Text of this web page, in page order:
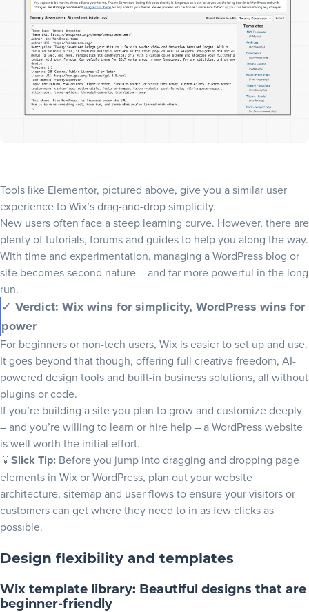
Tools like Elementor, pictured above, give you a similar user
experience to Wix’s drag-and-drop simplicity.
New users often face a steep learning curve. However, there are
plenty of tutorials, forums and guides to help you along the way.
With time and experimentation, managing a WordPress blog or
site becomes second nature – and far more powerful in the long
run.
✓ Verdict: Wix wins for simplicity, WordPress wins for
power
For beginners or non-tech users, Wix is easier to set up and use.
It goes beyond that though, offering full creative freedom, AI-
powered design tools and built-in business solutions, all without
plugins or code.
If you’re building a site you plan to grow and customize deeply
– and you’re willing to learn or hire help – a WordPress website
is well worth the initial effort.
💡Slick Tip: Before you jump into dragging and dropping page
elements in Wix or WordPress, plan out yourwebsite
architecture, sitemapand user flowsto ensure your visitors or
customers can get where they need to in as few clicks as
possible.
Design flexibility and templates
Wix template library: Beautiful designs that are
beginner-friendly